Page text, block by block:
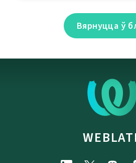
Вярнуцца ў